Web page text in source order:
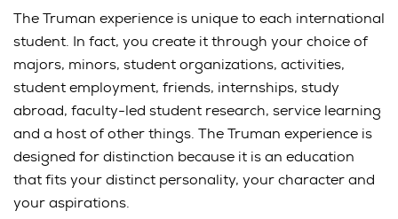
The Truman experience is unique to each international
student. In fact, you create it through your choice of
majors, minors, student organizations, activities,
student employment, friends, internships, study
abroad, faculty-led student research, service learning
and a host of other things. The Truman experience is
designed for distinction because it is an education
that fits your distinct personality, your character and
your aspirations.